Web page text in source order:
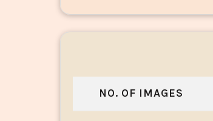
NO. OF IMAGES